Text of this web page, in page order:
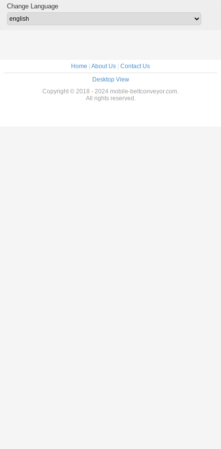
Change Language
Home About Us
Contact Us
Desktop View
Copyright © 2018 - 2024 mobile-beltconveyor.com.
All rights reserved.